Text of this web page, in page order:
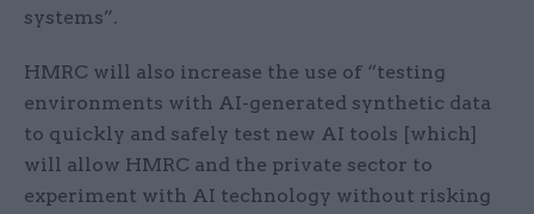
systems”.
HMRC will also increase the use of “testing
environments with AI-generated synthetic data
to quickly and safely test new AI tools [which]
will allow HMRC and the private sector to
experiment with AI technology without risking